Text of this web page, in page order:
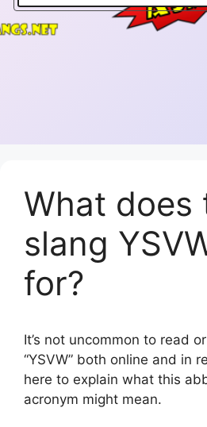
What does
slang
for?
It’s not uncommon to read
“YSVW” both online and in
here to explain what this
acronym might mean.